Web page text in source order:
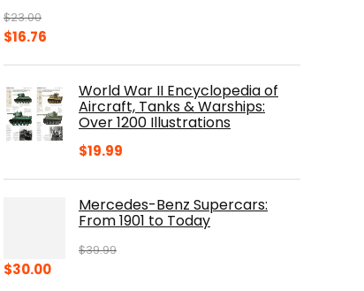
$23.00
Original
$23.00.
$16.76
$16.76.World War II Encyclopedia of
Aircraft, Tanks & Warships:
Over 1200 Illustrations
$19.99
Mercedes-Benz Supercars:
From 1901 to Today
$39.99
Original
$30.00Current